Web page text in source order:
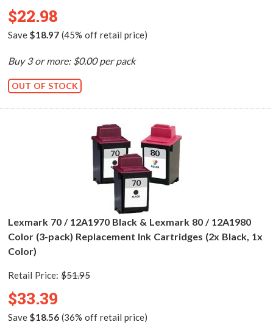
$22.98
Save $18.97(45% off retail price)
Buy 3 or more: $0.00 per pack
OUT OF STOCK
Lexmark 70 / 12A1970 Black & Lexmark 80 / 12A1980
Color (3-pack) Replacement Ink Cartridges (2x Black, 1x
Color)
Retail Price: $51.95
$33.39
Save $18.56(36% off retail price)